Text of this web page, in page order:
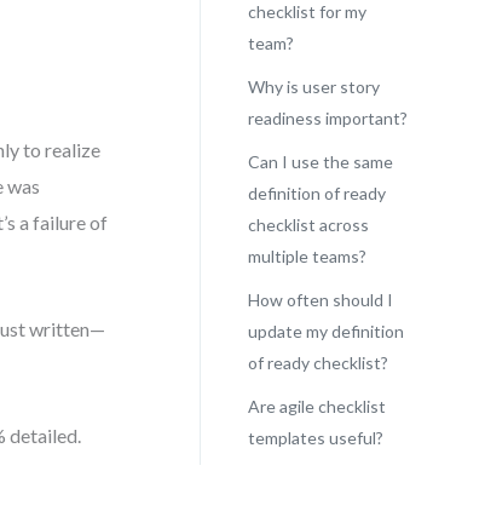
to realize
was
a failure of
written—
detailed.
checklist for my
team?
Why is user story
readiness important?
Can I use the same
definition of ready
checklist across
multiple teams?
How often should I
update my definition
of ready checklist?
Are agile checklist
templates useful?